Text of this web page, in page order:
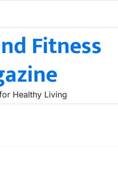
Fitness
Healthy Living